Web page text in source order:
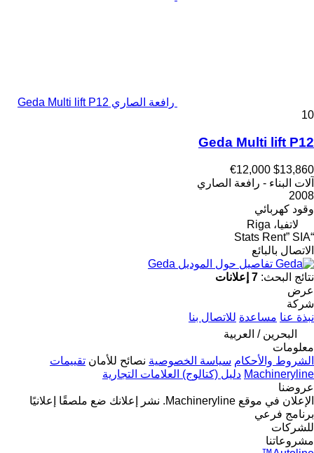
رافعة الصاري Geda Multi lift P12
10
Geda Multi lift P12
$13,860
€12,000
آلات البناء - رافعة الصاري
2008
وقود كهربائي
لاتفيا، Riga
“Stats Rent” SIA
الاتصال بالبائع
تفاصيل حول الموديل Geda
نتائج البحث: 7 إعلانات
عرض
شركة
نبذة عنا مساعدة للاتصال بنا
البحرين / العربية
معلومات
الشروط والأحكام سياسة الخصوصية نصائح للأمان تقييمات
Machineryline دليل (كتالوج) العلامات التجارية
عروضنا
الإعلان في موقع Machineryline.
نشر إعلانك ضع ملصقًا إعلانيًا
برنامج فرعي
للشركات
مشروعاتنا